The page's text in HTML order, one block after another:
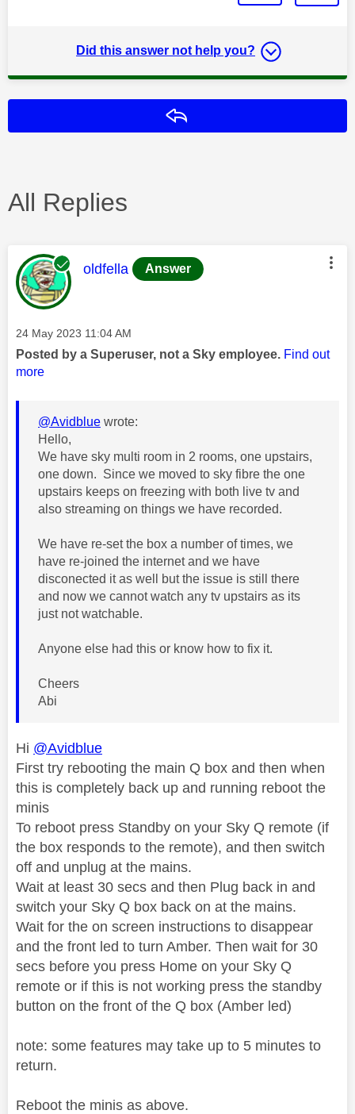
Did this answer not help you?
All Replies
This message was authored by:
oldfella Answer
Message posted on
‎24 May 2023 11:04 AM
Posted by a Superuser, not a Sky employee. Find out
more
@Avidblue wrote:
Hello,
We have sky multi room in 2 rooms, one upstairs,
one down. Since we moved to sky fibre the one
upstairs keeps on freezing with both live tv and
also streaming on things we have recorded.
We have re-set the box a number of times, we
have re-joined the internet and we have
disconected it as well but the issue is still there
and now we cannot watch any tv upstairs as its
just not watchable.
Anyone else had this or know how to fix it.
Cheers
Abi
Hi @Avidblue
First try rebooting the main Q box and then when
this is completely back up and running reboot the
minis
To reboot press Standby on your Sky Q remote (if
the box responds to the remote), and then switch
off and unplug at the mains.
Wait at least 30 secs and then Plug back in and
switch your Sky Q box back on at the mains.
Wait for the on screen instructions to disappear
and the front led to turn Amber. Then wait for 30
secs before you press Home on your Sky Q
remote or if this is not working press the standby
button on the front of the Q box (Amber led)
note: some features may take up to 5 minutes to
return.
Reboot the minis as above.